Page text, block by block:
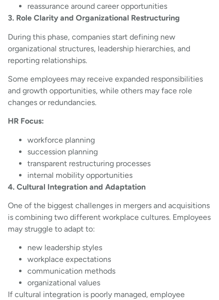
reassurance around career opportunities
3. Role Clarity and Organizational Restructuring
During this phase, companies start defining new
organizational structures, leadership hierarchies, and
reporting relationships.
Some employees may receive expanded responsibilities
and growth opportunities, while others may face role
changes or redundancies.
HR Focus:
workforce planning
succession planning
transparent restructuring processes
internal mobility opportunities
4. Cultural Integration and Adaptation
One of the biggest challenges in mergers and acquisitions
is combining two different workplace cultures. Employees
may struggle to adapt to:
new leadership styles
workplace expectations
communication methods
organizational values
If cultural integration is poorly managed, employee